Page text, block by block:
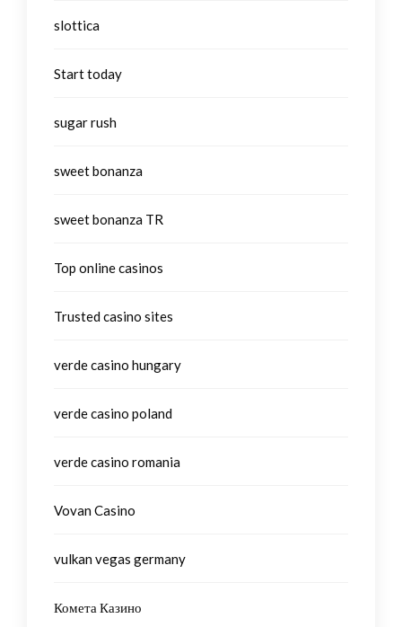
slottica
Start today
sugar rush
sweet bonanza
sweet bonanza TR
Top online casinos
Trusted casino sites
verde casino hungary
verde casino poland
verde casino romania
Vovan Casino
vulkan vegas germany
Комета Казино